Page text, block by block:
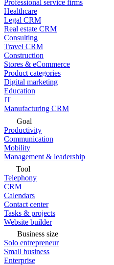
Professional service firms
Healthcare
Legal CRM
Real estate CRM
Consulting
Travel CRM
Construction
Stores & eCommerce
Product categories
Digital marketing
Education
IT
Manufacturing CRM
Goal
Productivity
Communication
Mobility
Management & leadership
Tool
Telephony
CRM
Calendars
Contact center
Tasks & projects
Website builder
Business size
Solo entrepreneur
Small business
Enterprise